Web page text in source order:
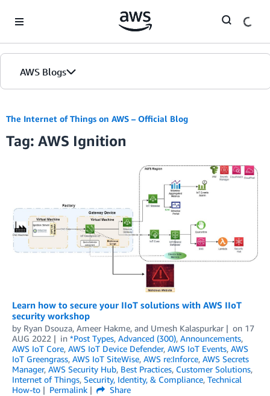
AWS Blogs
The Internet of Things on AWS – Official Blog
Tag: AWS Ignition
Learn how to secure your IIoT solutions with AWS IIoT
security workshop
by Ryan Dsouza, Ameer Hakme, and Umesh Kalaspurkar on 17
AUG 2022
in *Post Types, Advanced (300), Announcements,
AWS IoT Core, AWS IoT Device Defender, AWS IoT Events, AWS
IoT Greengrass, AWS IoT SiteWise, AWS re:Inforce, AWS Secrets
Manager, AWS Security Hub, Best Practices, Customer Solutions,
Internet of Things, Security, Identity, & Compliance, Technical
How-to
Permalink
Share